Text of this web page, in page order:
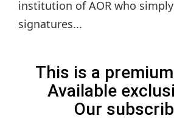
institution of AOR who
signatures...
This is a
Available
Our